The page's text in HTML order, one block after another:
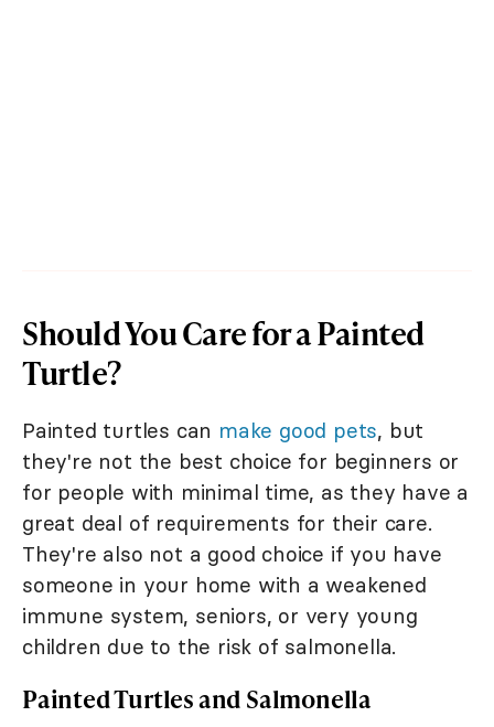
Should You Care for a Painted
Turtle?
Painted turtles can make good pets, but
they're not the best choice for beginners or
for people with minimal time, as they have a
great deal of requirements for their care.
They're also not a good choice if you have
someone in your home with a weakened
immune system, seniors, or very young
children due to the risk of salmonella.
Painted Turtles and Salmonella